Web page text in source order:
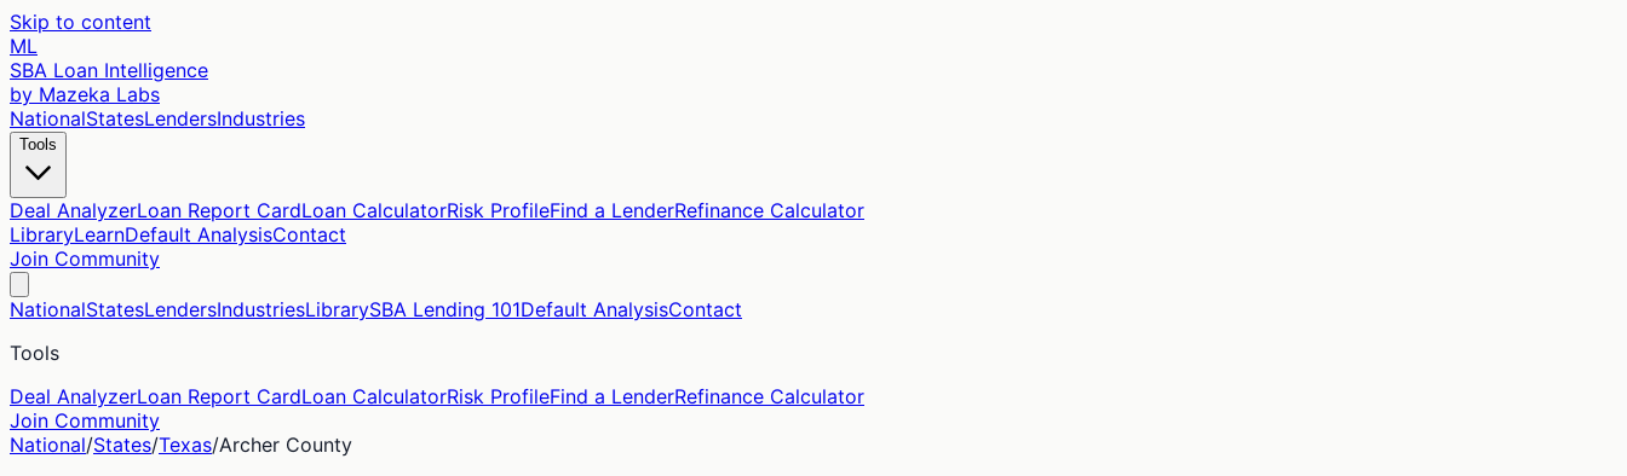
Skip to content
ML
SBA Loan Intelligence
by Mazeka Labs
NationalStatesLendersIndustries
Tools
Deal AnalyzerLoan Report CardLoan CalculatorRisk ProfileFind a LenderRefinance Calculator
LibraryLearnDefault AnalysisContact
Join Community
NationalStatesLendersIndustriesLibrarySBA Lending 101Default AnalysisContact
Tools
Deal AnalyzerLoan Report CardLoan CalculatorRisk ProfileFind a LenderRefinance Calculator
Join Community
National/States/Texas/Archer County